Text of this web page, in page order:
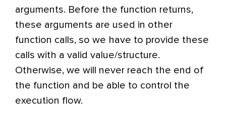
arguments. Before the function returns,
these arguments are used in other
function calls, so we have to provide these
calls with a valid value/structure.
Otherwise, we will never reach the end of
the function and be able to control the
execution flow.